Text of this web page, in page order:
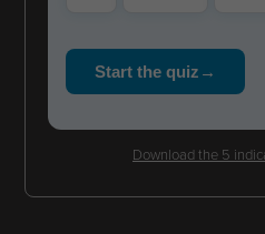
Start the quiz→
Download the 5